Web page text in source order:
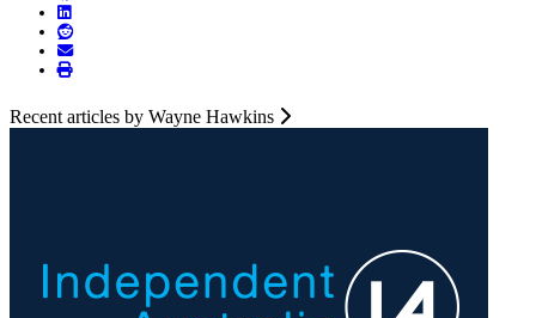
Recent articles by Wayne Hawkins